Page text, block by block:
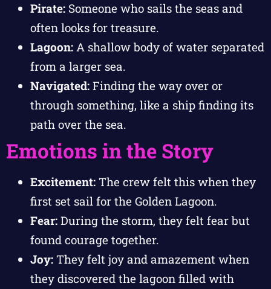
Pirate: Someone who sails the seas and
often looks for treasure.
Lagoon: A shallow body of water separated
from a larger sea.
Navigated: Finding the way over or
through something, like a ship finding its
path over the sea.
Emotions in the Story
Excitement: The crew felt this when they
first set sail for the Golden Lagoon.
Fear: During the storm, they felt fear but
found courage together.
Joy: They felt joy and amazement when
they discovered the lagoon filled with